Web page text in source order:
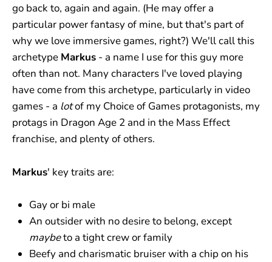
go back to, again and again. (He may offer a
particular power fantasy of mine, but that's part of
why we love immersive games, right?) We'll call this
archetype Markus - a name I use for this guy more
often than not. Many characters I've loved playing
have come from this archetype, particularly in video
games - a lotof my Choice of Games protagonists, my
protags in Dragon Age 2 and in the Mass Effect
franchise, and plenty of others.
Markus' key traits are:
Gay or bi male
An outsider with no desire to belong, except
maybeto a tight crew or family
Beefy and charismatic bruiser with a chip on his